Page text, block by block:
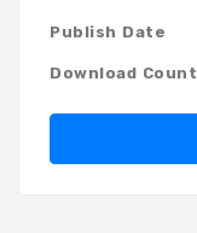
Publish Date
Download Count